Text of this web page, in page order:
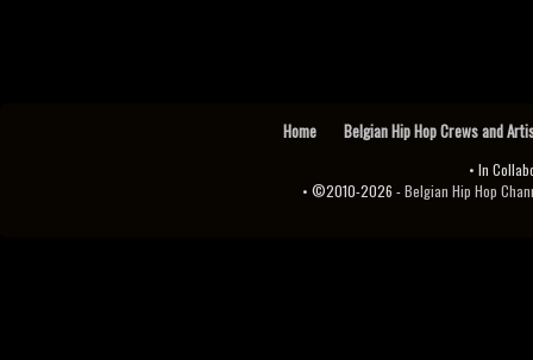
Home Belgian Hip Hop Crews and
• In
• ©2010-2026 -Belgian Hip Hop